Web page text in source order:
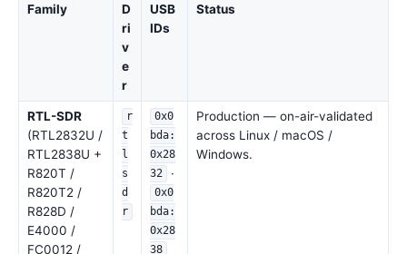
Family
D
ri
v
e
r
USB
IDs
Status
RTL-SDR
(RTL2832U /
RTL2838U +
R820T /
R820T2 /
R828D /
E4000 /
FC0012 /
r
t
l
s
d
r
0x0
bda:
0x28
32
·
0x0
bda:
0x28
38
Production — on-air-validated
across Linux / macOS /
Windows.